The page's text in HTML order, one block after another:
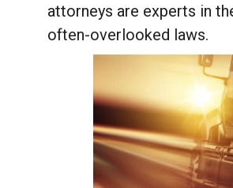
attorneys are experts in
often-overlooked laws.